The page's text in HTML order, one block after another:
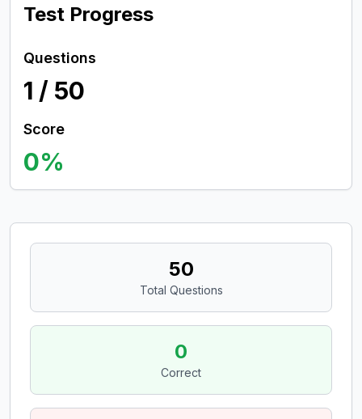
Test Progress
Questions
1 / 50
Score
0%
50
Total Questions
0
Correct